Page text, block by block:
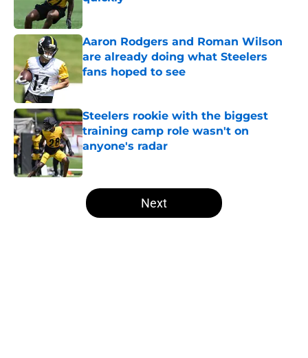
Published by on Invalid Date
Aaron Rodgers and Roman Wilson
are already doing what Steelers
fans hoped to see
Published by on Invalid Date
Steelers rookie with the biggest
training camp role wasn't on
anyone's radar
Published by on Invalid Date
5 related articles loaded
Next